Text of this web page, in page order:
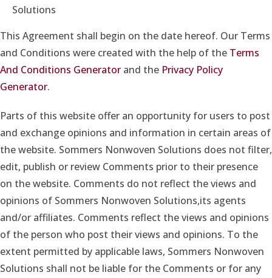
Solutions
This Agreement shall begin on the date hereof. Our Terms
and Conditions were created with the help of the Terms
And Conditions Generator and the Privacy Policy
Generator.
Parts of this website offer an opportunity for users to post
and exchange opinions and information in certain areas of
the website. Sommers Nonwoven Solutions does not filter,
edit, publish or review Comments prior to their presence
on the website. Comments do not reflect the views and
opinions of Sommers Nonwoven Solutions,its agents
and/or affiliates. Comments reflect the views and opinions
of the person who post their views and opinions. To the
extent permitted by applicable laws, Sommers Nonwoven
Solutions shall not be liable for the Comments or for any